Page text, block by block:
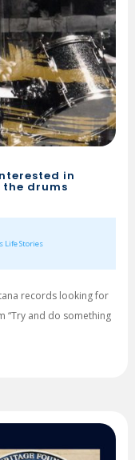
in
drums
Life Stories
records looking for
“Try and do something